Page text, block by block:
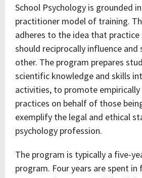
School Psychology is grounded
practitioner model of training.
adheres to the idea that practice
should reciprocally influence and
other. The program prepares
scientific knowledge and skills
activities, to promote empirically
practices on behalf of those
exemplify the legal and ethical
psychology profession.
The program is typically a five-
program. Four years are spent